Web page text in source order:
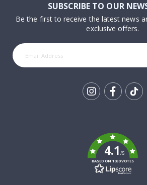
SUBSCRIBE TO OUR
Be the first to receive the latest news
exclusive offers.
4.1/5
BASED ON 1030 VOTES